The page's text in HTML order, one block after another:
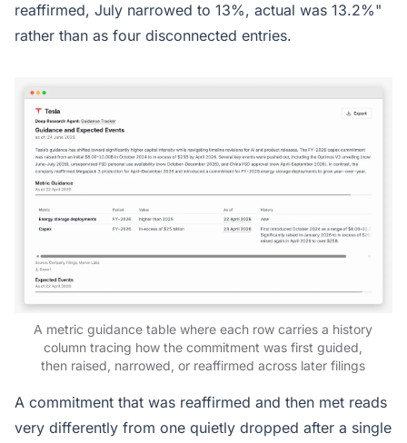
reaffirmed, July narrowed to 13%, actual was 13.2%"
rather than as four disconnected entries.
A metric guidance table where each row carries a history
column tracing how the commitment was first guided,
then raised, narrowed, or reaffirmed across later filings
A commitment that was reaffirmed and then met reads
very differently from one quietly dropped after a single